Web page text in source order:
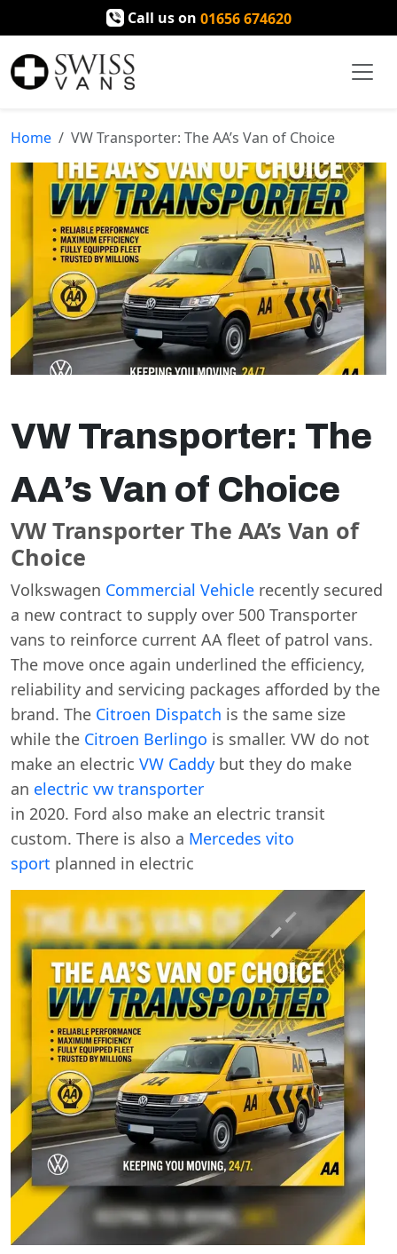
Call us on 01656 674620
Home VW Transporter: The AA’s Van of Choice
VW Transporter: The
AA’s Van of Choice
VW Transporter The AA’s Van of
Choice
Volkswagen Commercial Vehicle recently secured
a new contract to supply over 500 Transporter
vans to reinforce current AA fleet of patrol vans.
The move once again underlined the efficiency,
reliability and servicing packages afforded by the
brand. The Citroen Dispatch is the same size
while the Citroen Berlingo is smaller. VW do not
make an electric VW Caddy but they do make
an electric vw transporter
in 2020. Ford also make an electric transit
custom. There is also a Mercedes vito
sport planned in electric
Swiss Vans team
We reply fast★★★★★